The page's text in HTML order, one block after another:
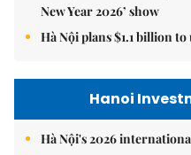
New Year 2026’ show
Hà Nội plans $1.1 billion
Hanoi
Hà Nội's 2026